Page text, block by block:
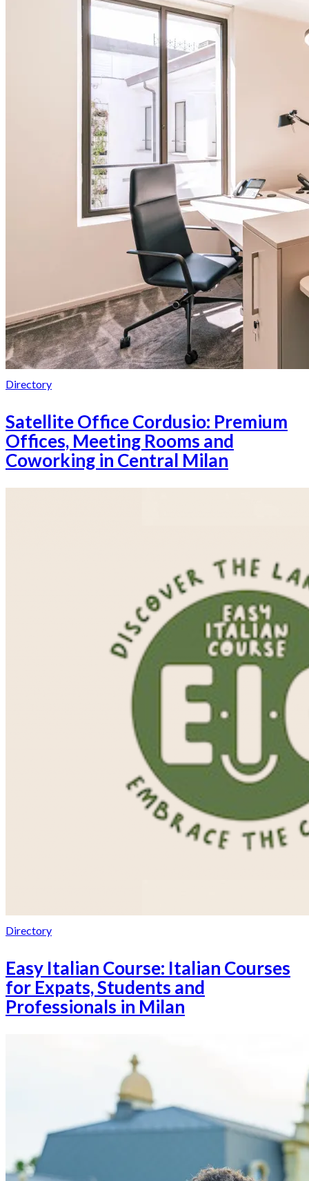
Directory
Satellite Office Cordusio: Premium
Offices, Meeting Rooms and
Coworking in Central Milan
Directory
Easy Italian Course: Italian Courses
for Expats, Students and
Professionals in Milan